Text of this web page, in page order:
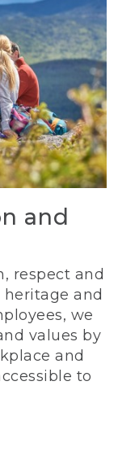
and
respect and
heritage and
we
values by
and
to